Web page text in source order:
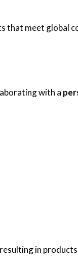
that meet global
with a
in